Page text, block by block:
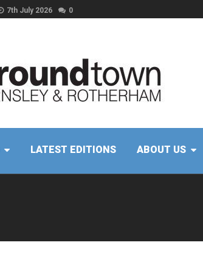
7th July 2026 0
LATEST EDITIONS ABOUT US